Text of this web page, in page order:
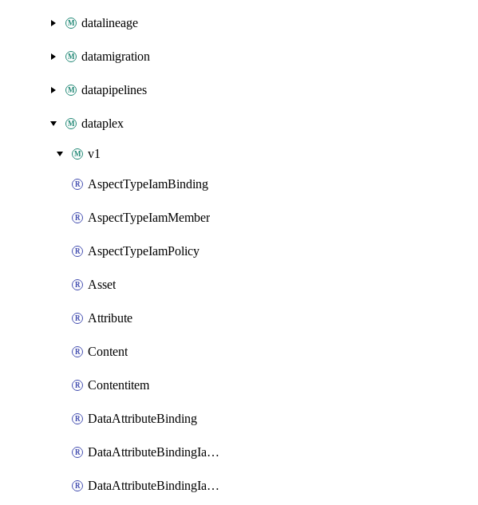
datalineage
datamigration
datapipelines
dataplex
v1
AspectTypeIamBinding
AspectTypeIamMember
AspectTypeIamPolicy
Asset
Attribute
Content
Contentitem
DataAttributeBinding
DataAttributeBindingIamBinding
DataAttributeBindingIamMember